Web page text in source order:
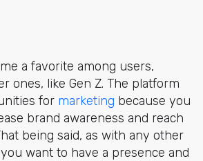
a favorite among users,
ones, like Gen Z. The platform
for marketing because you
brand awareness and reach
being said, as with any other
want to have a presence and